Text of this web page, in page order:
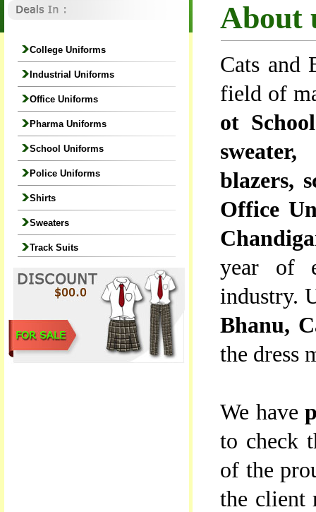
About
College Uniforms
Industrial Uniforms
Office Uniforms
Pharma Uniforms
School Uniforms
Police Uniforms
Shirts
Sweaters
Track Suits
Cats and
field of
ot
blazers,
Office
year of
industry.
Bhanu,
the dress
We have
to check
of the
the client